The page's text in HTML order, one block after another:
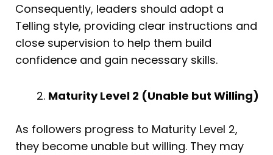
Consequently, leaders should adopt a
Telling style, providing clear instructions and
close supervision to help them build
confidence and gain necessary skills.
Maturity Level 2 (Unable but Willing)
As followers progress to Maturity Level 2,
they become unable but willing. They may